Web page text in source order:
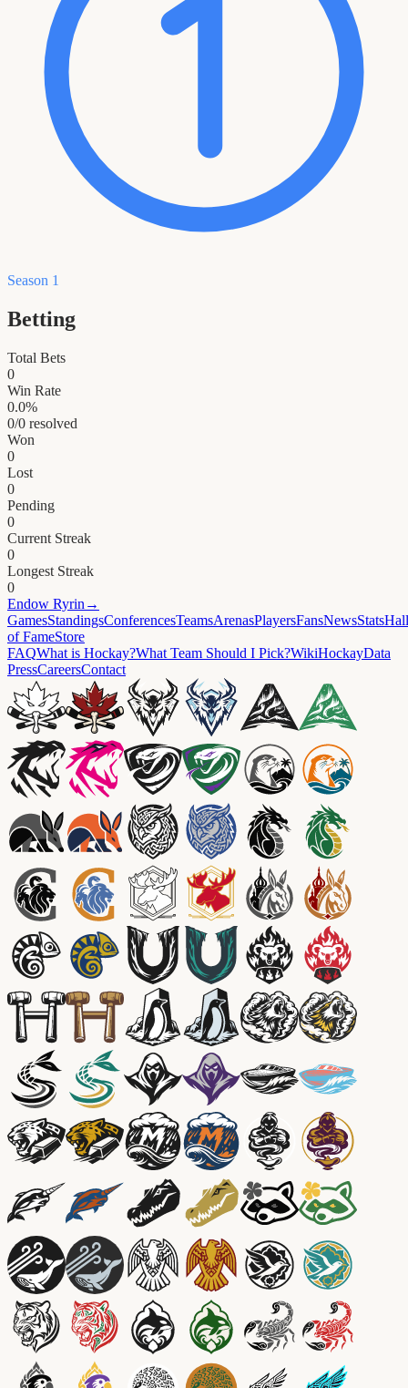
Season 1
Betting
Total Bets
0
Win Rate
0.0%
0/0 resolved
Won
0
Lost
0
Pending
0
Current Streak
0
Longest Streak
0
Endow Ryrin →
GamesStandingsConferencesTeamsArenasPlayersFansNewsStatsHall
of FameStore
FAQWhat is Hockay?What Team Should I Pick?WikiHockayData
PressCareersContact